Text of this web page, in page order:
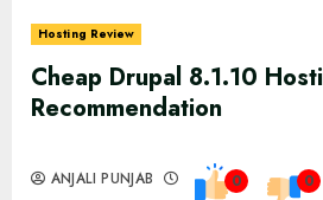
Hosting Review
Cheap Drupal 8.1.10
Recommendation
ANJALI PUNJAB 0 0